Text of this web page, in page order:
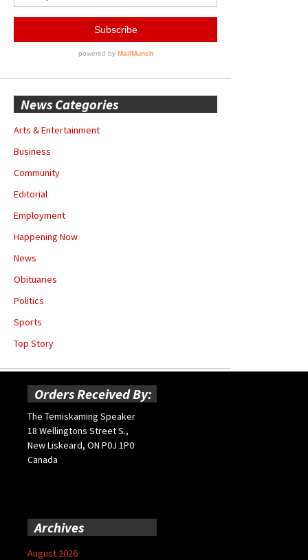
News Categories
Arts & Entertainment
Business
Community
Editorial
Employment
Happening Now
News
Obituaries
Politics
Sports
Top Story
Orders Received By:
The Temiskaming Speaker
18 Wellingtons Street S.,
New Liskeard, ON P0J 1P0
Canada
Archives
August 2026